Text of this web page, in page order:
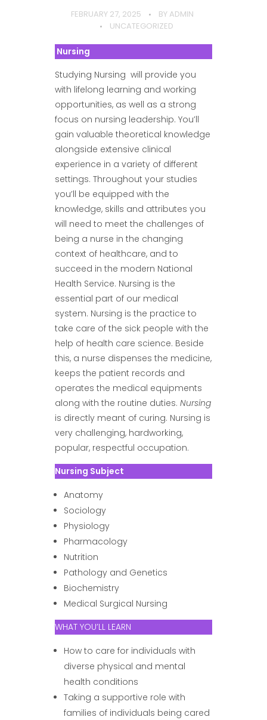
FEBRUARY 27, 2025 BY ADMIN
UNCATEGORIZED
Nursing
Studying Nursing will provide you
with lifelong learning and working
opportunities, as well as a strong
focus on nursing leadership. You’ll
gain valuable theoretical knowledge
alongside extensive clinical
experience in a variety of different
settings. Throughout your studies
you’ll be equipped with the
knowledge, skills and attributes you
will need to meet the challenges of
being a nurse in the changing
context of healthcare, and to
succeed in the modern National
Health Service. Nursing is the
essential part of our medical
system. Nursing is the practice to
take care of the sick people with the
help of health care science. Beside
this, a nurse dispenses the medicine,
keeps the patient records and
operates the medical equipments
along with the routine duties. Nursing
is directly meant of curing. Nursing is
very challenging, hardworking,
popular, respectful occupation.
Nursing Subject
Anatomy
Sociology
Physiology
Pharmacology
Nutrition
Pathology and Genetics
Biochemistry
Medical Surgical Nursing
WHAT YOU’LL LEARN
How to care for individuals with
diverse physical and mental
health conditions
Taking a supportive role with
families of individuals being cared